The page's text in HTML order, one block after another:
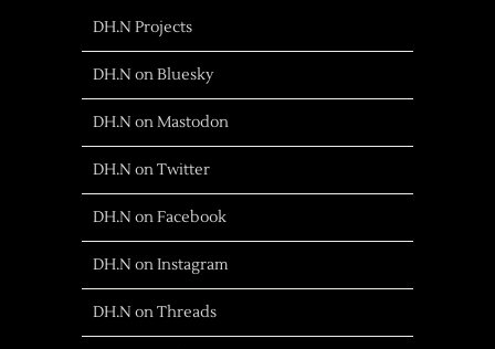
DH.N Projects
DH.N on Bluesky
DH.N on Mastodon
DH.N on Twitter
DH.N on Facebook
DH.N on Instagram
DH.N on Threads